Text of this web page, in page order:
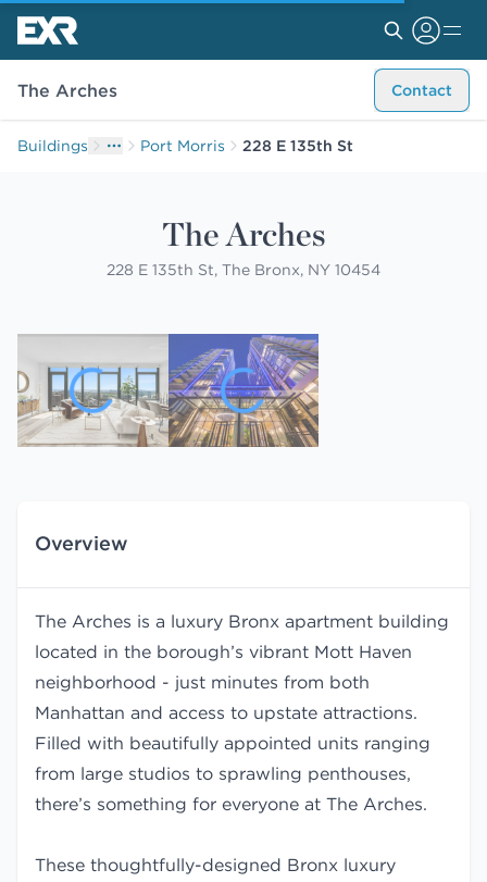
The Arches Contact
Buildings Port Morris 228 E 135th St
The Arches
228 E 135th St, The Bronx, NY 10454
Overview
The Arches is a luxury Bronx apartment building
located in the borough’s vibrant Mott Haven
neighborhood - just minutes from both
Manhattan and access to upstate attractions.
Filled with beautifully appointed units ranging
from large studios to sprawling penthouses,
there’s something for everyone at The Arches.
These thoughtfully-designed Bronx luxury